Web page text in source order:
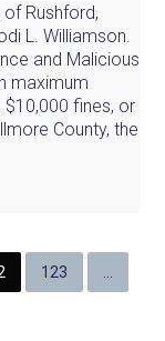
of Rushford,
L. Williamson.
and Malicious
maximum
fines, or
County, the
123